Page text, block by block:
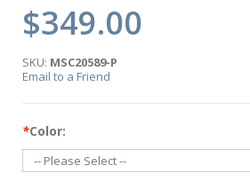
$349.00
SKU: MSC20589-P
Email to a Friend
*Color: